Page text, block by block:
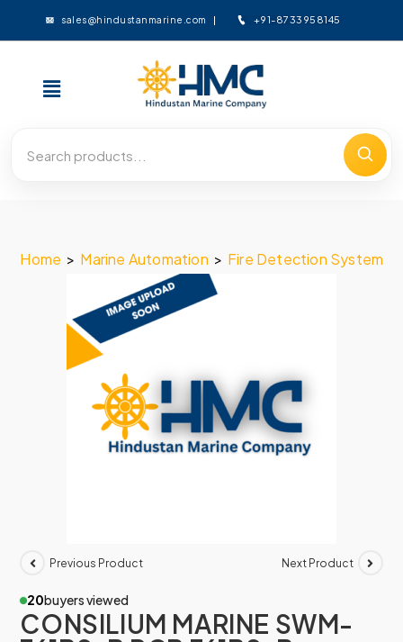
sales@hindustanmarine.com +91-8733958145
Home > Marine Automation > Fire Detection System
Previous Product Next Product
20buyers viewed
CONSILIUM MARINE SWM-